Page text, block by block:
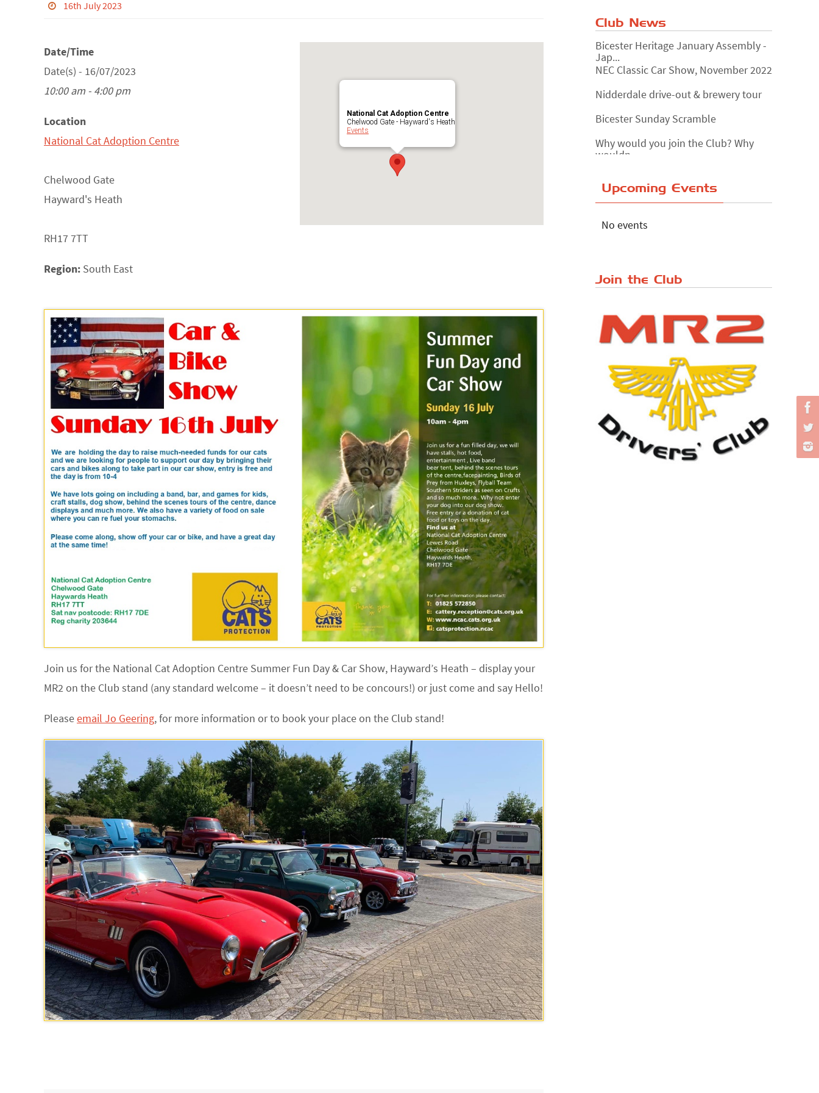
16th July 2023
National Cat Adoption Centre
Chelwood Gate - Hayward's Heath
Events
Date/Time
Date(s) - 16/07/2023
10:00 am - 4:00 pm
Location
National Cat Adoption Centre
Chelwood Gate
Hayward's Heath
RH17 7TT
Region: South East
Join us for the National Cat Adoption Centre Summer Fun Day & Car Show, Hayward’s Heath – display your
MR2 on the Club stand (any standard welcome – it doesn’t need to be concours!) or just come and say Hello!
Pleaseemail Jo Geering,for more information or to book your place on the Club stand!
Club News
Bicester Heritage January Assembly -
Jap...
NEC Classic Car Show, November 2022
Nidderdale drive-out & brewery tour
Bicester Sunday Scramble
Why would you join the Club? Why
wouldn...
The Reservoir Run
Japanese ...
Upcoming Events
No events
Join the Club